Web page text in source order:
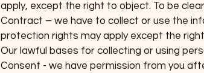
apply, except the right to object. To be
Contract – we have to collect or use the
protection rights may apply except the
Our lawful bases for collecting or using
Consent - we have permission from you